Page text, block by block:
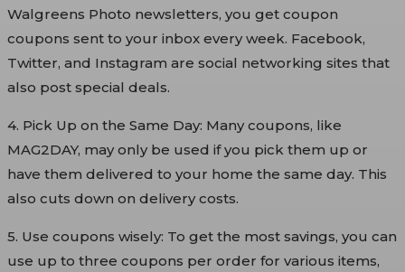
Walgreens Photo newsletters, you get coupon
coupons sent to your inbox every week. Facebook,
Twitter, and Instagram are social networking sites that
also post special deals.
4. Pick Up on the Same Day: Many coupons, like
MAG2DAY, may only be used if you pick them up or
have them delivered to your home the same day. This
also cuts down on delivery costs.
5. Use coupons wisely: To get the most savings, you can
use up to three coupons per order for various items,